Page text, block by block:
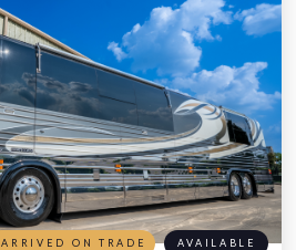
ARRIVED ON TRADE AVAILABLE